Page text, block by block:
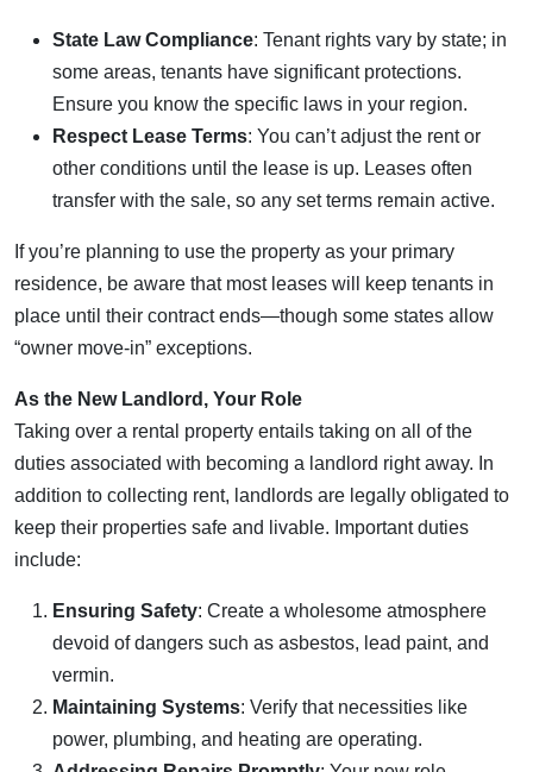
State Law Compliance: Tenant rights vary by state; in
some areas, tenants have significant protections.
Ensure you know the specific laws in your region.
Respect Lease Terms: You can’t adjust the rent or
other conditions until the lease is up. Leases often
transfer with the sale, so any set terms remain active.
If you’re planning to use the property as your primary
residence, be aware that most leases will keep tenants in
place until their contract ends—though some states allow
“owner move-in” exceptions.
As the New Landlord, Your Role
Taking over a rental property entails taking on all of the
duties associated with becoming a landlord right away. In
addition to collecting rent, landlords are legally obligated to
keep their properties safe and livable. Important duties
include:
Ensuring Safety: Create a wholesome atmosphere
devoid of dangers such as asbestos, lead paint, and
vermin.
Maintaining Systems: Verify that necessities like
power, plumbing, and heating are operating.